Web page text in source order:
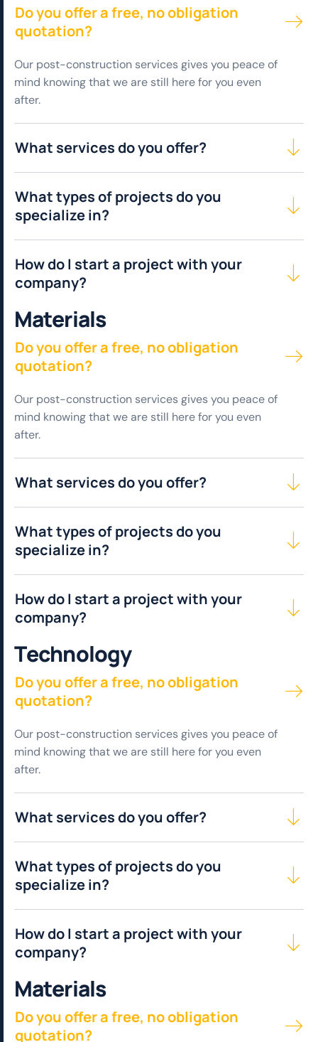
Do you offer a free, no obligation
quotation?
Our post-construction services gives you peace of
mind knowing that we are still here for you even
after.
What services do you offer?
What types of projects do you
specialize in?
How do I start a project with your
company?
Materials
Do you offer a free, no obligation
quotation?
Our post-construction services gives you peace of
mind knowing that we are still here for you even
after.
What services do you offer?
What types of projects do you
specialize in?
How do I start a project with your
company?
Technology
Do you offer a free, no obligation
quotation?
Our post-construction services gives you peace of
mind knowing that we are still here for you even
after.
What services do you offer?
What types of projects do you
specialize in?
How do I start a project with your
company?
Materials
Do you offer a free, no obligation
quotation?